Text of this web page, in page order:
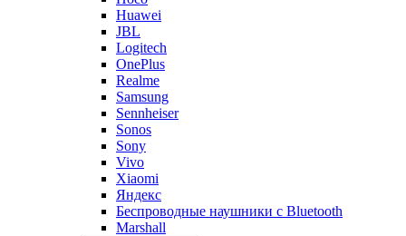
Huawei
JBL
Logitech
OnePlus
Realme
Samsung
Sennheiser
Sonos
Sony
Vivo
Xiaomi
Яндекс
Беспроводные наушники с Bluetooth
Marshall